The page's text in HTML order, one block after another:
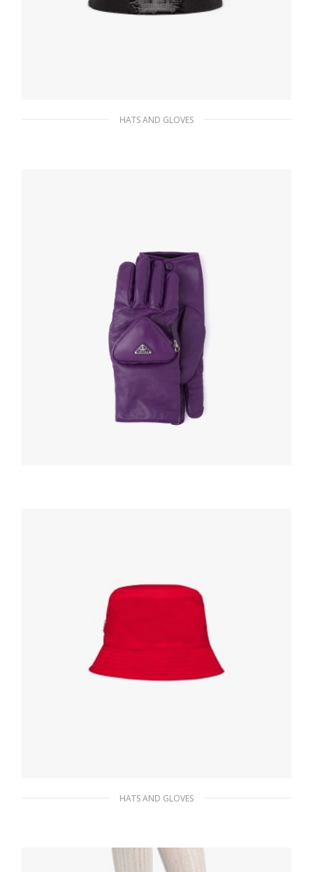
HATS AND GLOVES
ADD TO BASKET
HATS AND GLOVES
117.95$